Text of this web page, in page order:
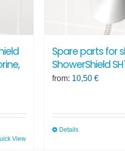
product
page
View
Spare parts for
ShowerShield
from: 10,50 €
Details